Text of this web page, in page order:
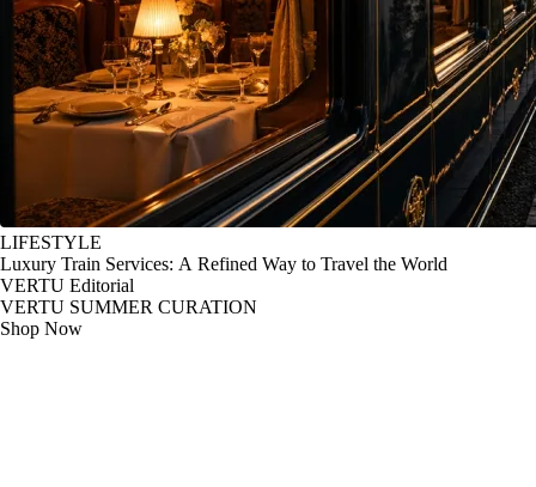
LIFESTYLE
Luxury Train Services: A Refined Way to Travel the World
VERTU Editorial
VERTU SUMMER CURATION
Shop Now